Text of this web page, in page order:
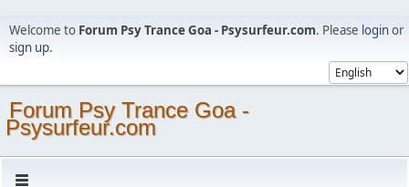
Welcome to Forum Psy Trance Goa - Psysurfeur.com. Please loginor
sign up.
Forum Psy Trance Goa -
Psysurfeur.com